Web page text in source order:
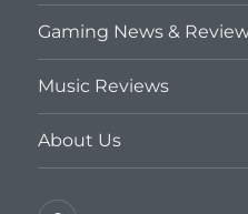
Gaming News &
Music Reviews
About Us